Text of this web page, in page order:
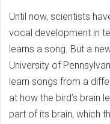
Until now, scientists
vocal development in
learns a song. But a
University of
learn songs from a
at how the bird’s brain
part of its brain, which